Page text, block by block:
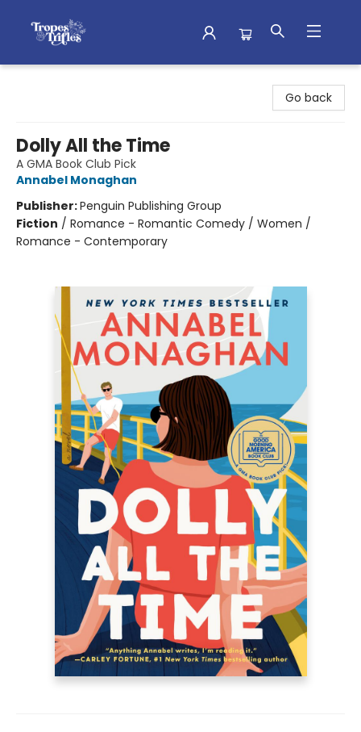
Go back
Dolly All the Time
A GMA Book Club Pick
Annabel Monaghan
Publisher:Penguin Publishing Group
Fiction / Romance - Romantic Comedy / Women /
Romance - Contemporary